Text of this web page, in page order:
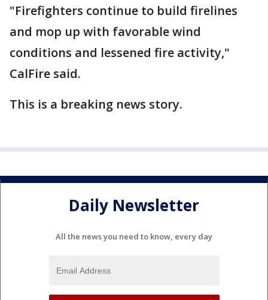
"Firefighters continue to build firelines
and mop up with favorable wind
conditions and lessened fire activity,"
CalFire said.
This is a breaking news story.
Daily Newsletter
All the news you need to know, every day